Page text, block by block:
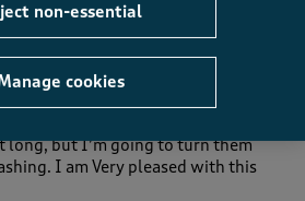
trousers. In good quality fabric,
Draw string effect at the
I’m a size 12 but I went for a
long, but I’m going to turn them
I am Very pleased with this
cookies
non-essential